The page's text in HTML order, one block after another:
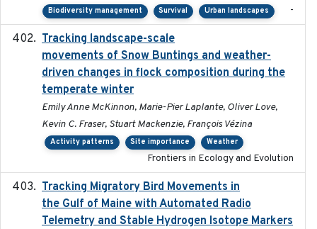
Biodiversity management Survival Urban landscapes -
Tracking landscape-scale
movements of Snow Buntings and weather-
driven changes in flock composition during the
temperate winter
Emily Anne McKinnon, Marie-Pier Laplante, Oliver Love,
Kevin C. Fraser, Stuart Mackenzie, François Vézina
Activity patterns Site importance Weather
Frontiers in Ecology and Evolution
Tracking Migratory Bird Movements in
the Gulf of Maine with Automated Radio
Telemetry and Stable Hydrogen Isotope Markers